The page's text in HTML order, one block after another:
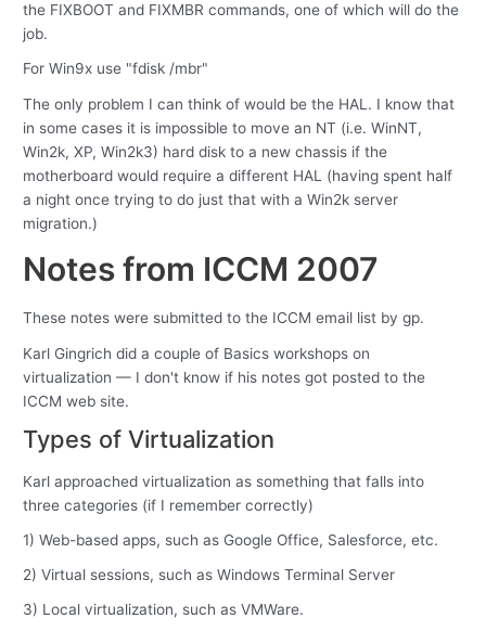
the FIXBOOT and FIXMBR commands, one of which will do the
job.
For Win9x use "fdisk /mbr"
The only problem I can think of would be the HAL. I know that
in some cases it is impossible to move an NT (i.e. WinNT,
Win2k, XP, Win2k3) hard disk to a new chassis if the
motherboard would require a different HAL (having spent half
a night once trying to do just that with a Win2k server
migration.)
Notes from ICCM 2007
These notes were submitted to the ICCM email list by gp.
Karl Gingrich did a couple of Basics workshops on
virtualization — I don't know if his notes got posted to the
ICCM web site.
Types of Virtualization
Karl approached virtualization as something that falls into
three categories (if I remember correctly)
1) Web-based apps, such as Google Office, Salesforce, etc.
2) Virtual sessions, such as Windows Terminal Server
3) Local virtualization, such as VMWare.